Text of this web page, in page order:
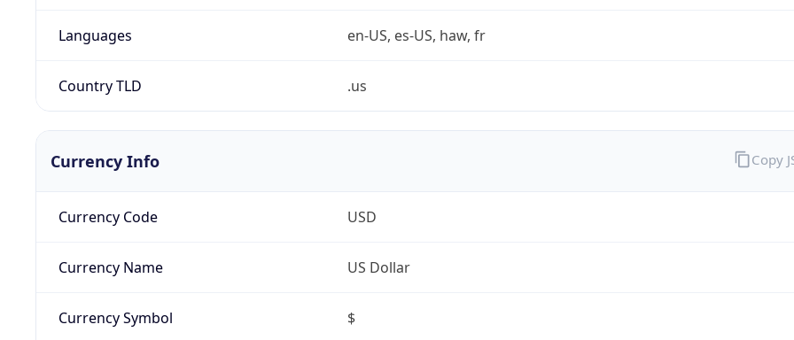
Languages en-US, es-US, haw, fr
Country TLD .us
Currency Info
Currency Code USD
Currency Name US Dollar
Currency Symbol $
Copy